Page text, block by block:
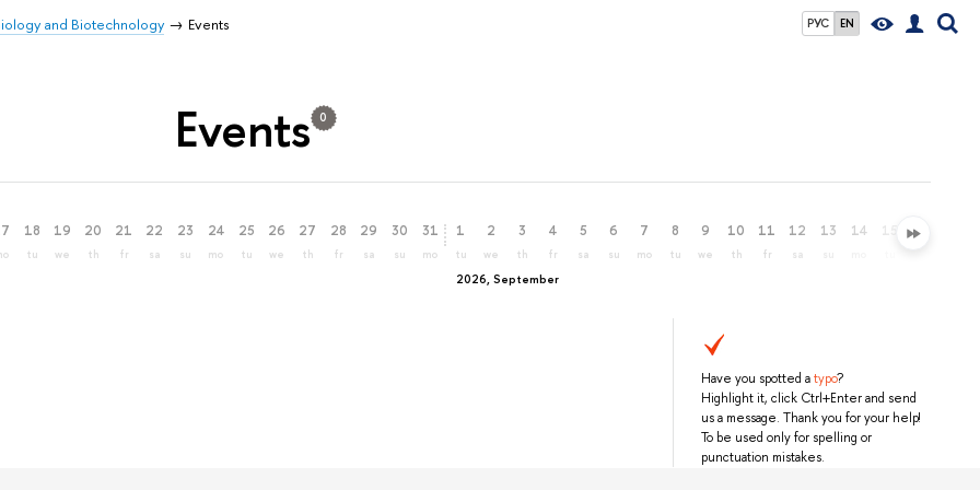
РУС EN
and Biotechnology Events
Events 0
18
tu
19
we
20
th
21
fr
22
sa
23
su
24
mo
25
tu
26
we
27
th
28
fr
29
sa
30
su
31
mo
2026, September
1
tu
2
we
3
th
4
fr
5
sa
6
su
7
mo
8
tu
9
we
10
th
11
fr
12
sa
13 14 15 16
Have you spotted atypo?
Highlight it, click Ctrl+Enter and send
us a message. Thank you for your help!
To be used only for spelling or
punctuation mistakes.